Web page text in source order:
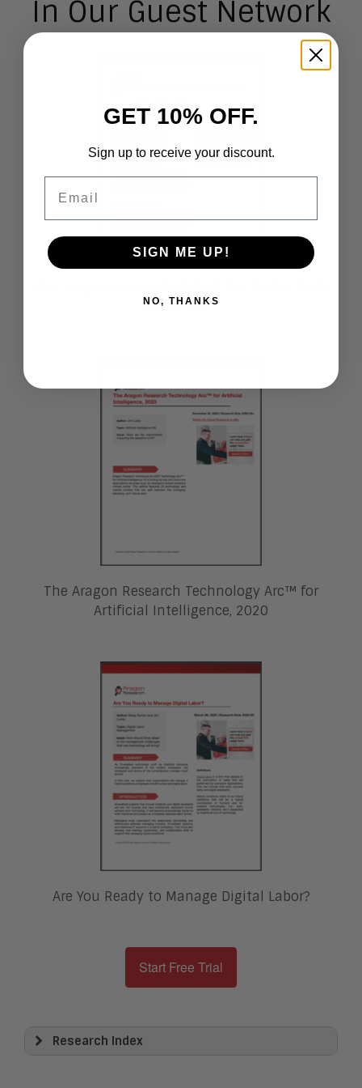
In Our Guest Network
Hubs, 2021
The Aragon Research Technology Arc™ for
Artificial Intelligence, 2020
Are You Ready to Manage Digital Labor?
Start Free Trial
Research Index
GET 10% OFF.
Sign up to receive your discount.
SIGN ME UP!
NO, THANKS